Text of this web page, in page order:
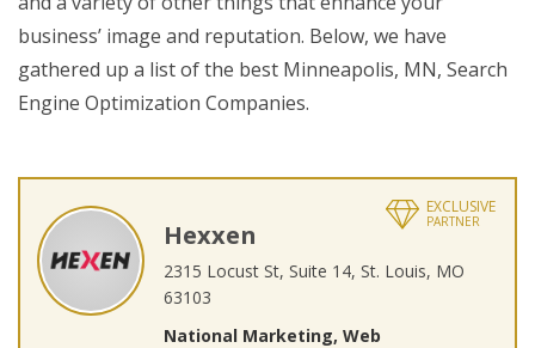
business’ image and reputation. Below, we have
gathered up a list of the best Minneapolis, MN, Search
Engine Optimization Companies.
EXCLUSIVE
PARTNER
Hexxen
2315 Locust St, Suite 14, St. Louis, MO
63103
National Marketing, Web